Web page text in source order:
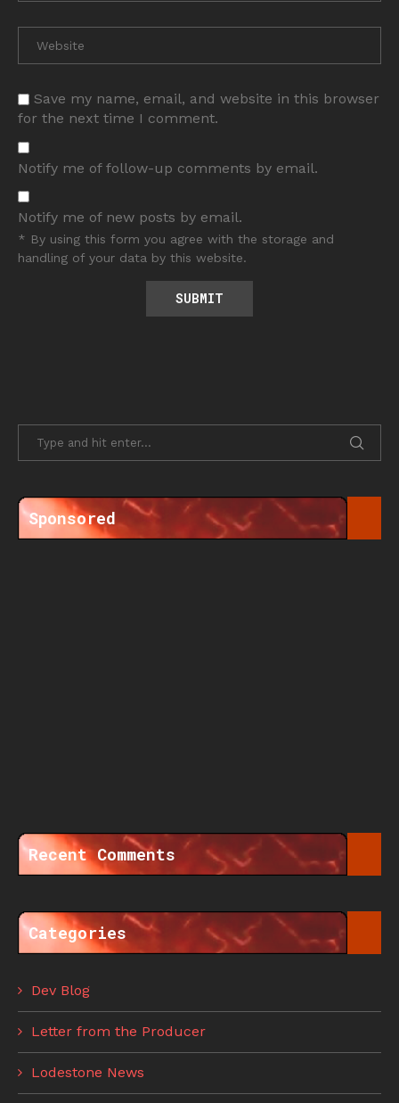
Save my name, email, and website in this browser
for the next time I comment.
Notify me of follow-up comments by email.
Notify me of new posts by email.
* By using this form you agree with the storage and
handling of your data by this website.
Sponsored
Recent Comments
Categories
Dev Blog
Letter from the Producer
Lodestone News